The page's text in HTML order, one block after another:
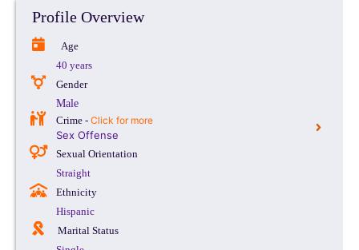
Profile Overview
Age
40 years
Gender
Male
Crime - Click for more
Sex Offense
Sexual Orientation
Straight
Ethnicity
Hispanic
Marital Status